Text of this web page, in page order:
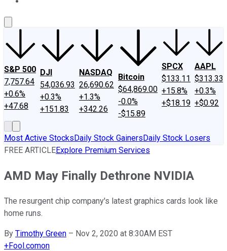
S&P 500
7,757.64
+0.6%
+47.68
DJI
54,036.93
+0.3%
+151.83
NASDAQ
26,690.62
+1.3%
+342.26
Bitcoin
$64,869.00
-0.0%
-$15.89
SPCX
$133.11
+15.8%
+$18.19
AAPL
$313.33
+0.3%
+$0.92
Most Active StocksDaily Stock GainersDaily Stock Losers
FREE ARTICLEExplore Premium Services
AMD May Finally Dethrone NVIDIA
The resurgent chip company's latest graphics cards look like
home runs.
By Timothy Green – Nov 2, 2020 at 8:30AM EST
+Fool.comon